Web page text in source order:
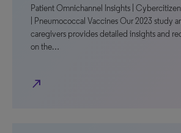
Patient Omnichannel Insights |
| Pneumococcal Vaccines Our 2023 study
caregivers provides detailed insights and
on the…
north_east